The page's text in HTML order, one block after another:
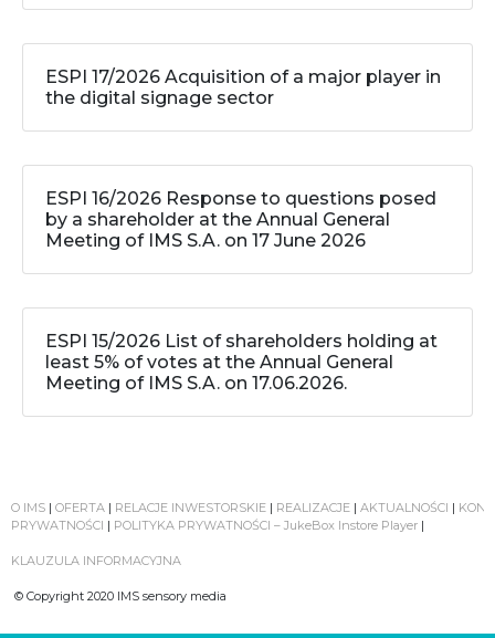
ESPI 17/2026 Acquisition of a major player in
the digital signage sector
ESPI 16/2026 Response to questions posed
by a shareholder at the Annual General
Meeting of IMS S.A. on 17 June 2026
ESPI 15/2026 List of shareholders holding at
least 5% of votes at the Annual General
Meeting of IMS S.A. on 17.06.2026.
O IMS | OFERTA | RELACJE INWESTORSKIE | REALIZACJE | AKTUALNOŚCI |
PRYWATNOŚCI | POLITYKA PRYWATNOŚCI – JukeBox Instore Player |
KLAUZULA INFORMACYJNA
© Copyright 2020 IMS sensory media